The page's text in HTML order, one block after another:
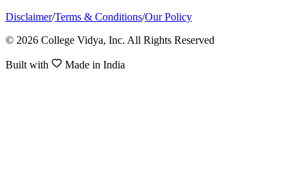
Disclaimer/Terms & Conditions/Our Policy
© 2026 College Vidya, Inc. All Rights Reserved
Built with Made in India